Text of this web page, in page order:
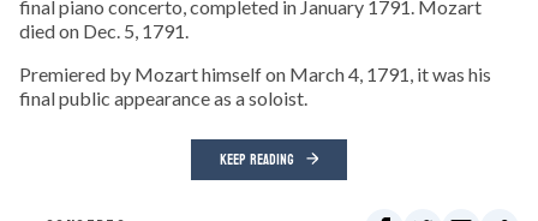
final piano concerto, completed in January 1791. Mozart
died on Dec. 5, 1791.
Premiered by Mozart himself on March 4, 1791, it was his
final public appearance as a soloist.
KEEP READING